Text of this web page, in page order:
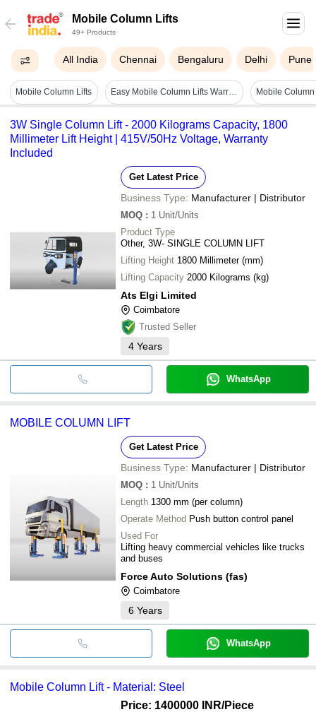
Mobile Column Lifts
49+ Products
All India Chennai Bengaluru Delhi Pune
Mobile Column Lifts Easy Mobile Column Lifts Warranty: Yes Mobile
3W Single Column Lift - 2000 Kilograms Capacity, 1800
Millimeter Lift Height | 415V/50Hz Voltage, Warranty
Included
Get Latest Price
Business Type: Manufacturer | Distributor
MOQ : 1 Unit/Units
Product Type
Other, 3W- SINGLE COLUMN LIFT
Lifting Height 1800 Millimeter (mm)
Lifting Capacity
2000 Kilograms (kg)
Ats Elgi Limited
Coimbatore
Trusted Seller
4 Years
WhatsApp
MOBILE COLUMN LIFT
Get Latest Price
Business Type: Manufacturer | Distributor
MOQ : 1 Unit/Units
Length 1300 mm (per column)
Operate Method Push button control panel
Used For
Lifting heavy commercial vehicles like trucks
and buses
Force Auto Solutions (fas)
Coimbatore
6 Years
WhatsApp
Mobile Column Lift - Material: Steel
Price: 1400000 INR/Piece